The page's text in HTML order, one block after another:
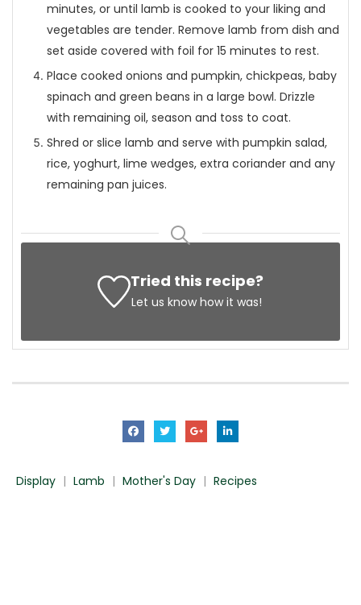
minutes, or until lamb is cooked to your liking and
vegetables are tender. Remove lamb from dish and
set aside covered with foil for 15 minutes to rest.
Place cooked onions and pumpkin, chickpeas, baby
spinach and green beans in a large bowl. Drizzle
with remaining oil, season and toss to coat.
Shred or slice lamb and serve with pumpkin salad,
rice, yoghurt, lime wedges, extra coriander and any
remaining pan juices.
Tried this recipe?
Let us know how it was!
Display | Lamb | Mother's Day | Recipes